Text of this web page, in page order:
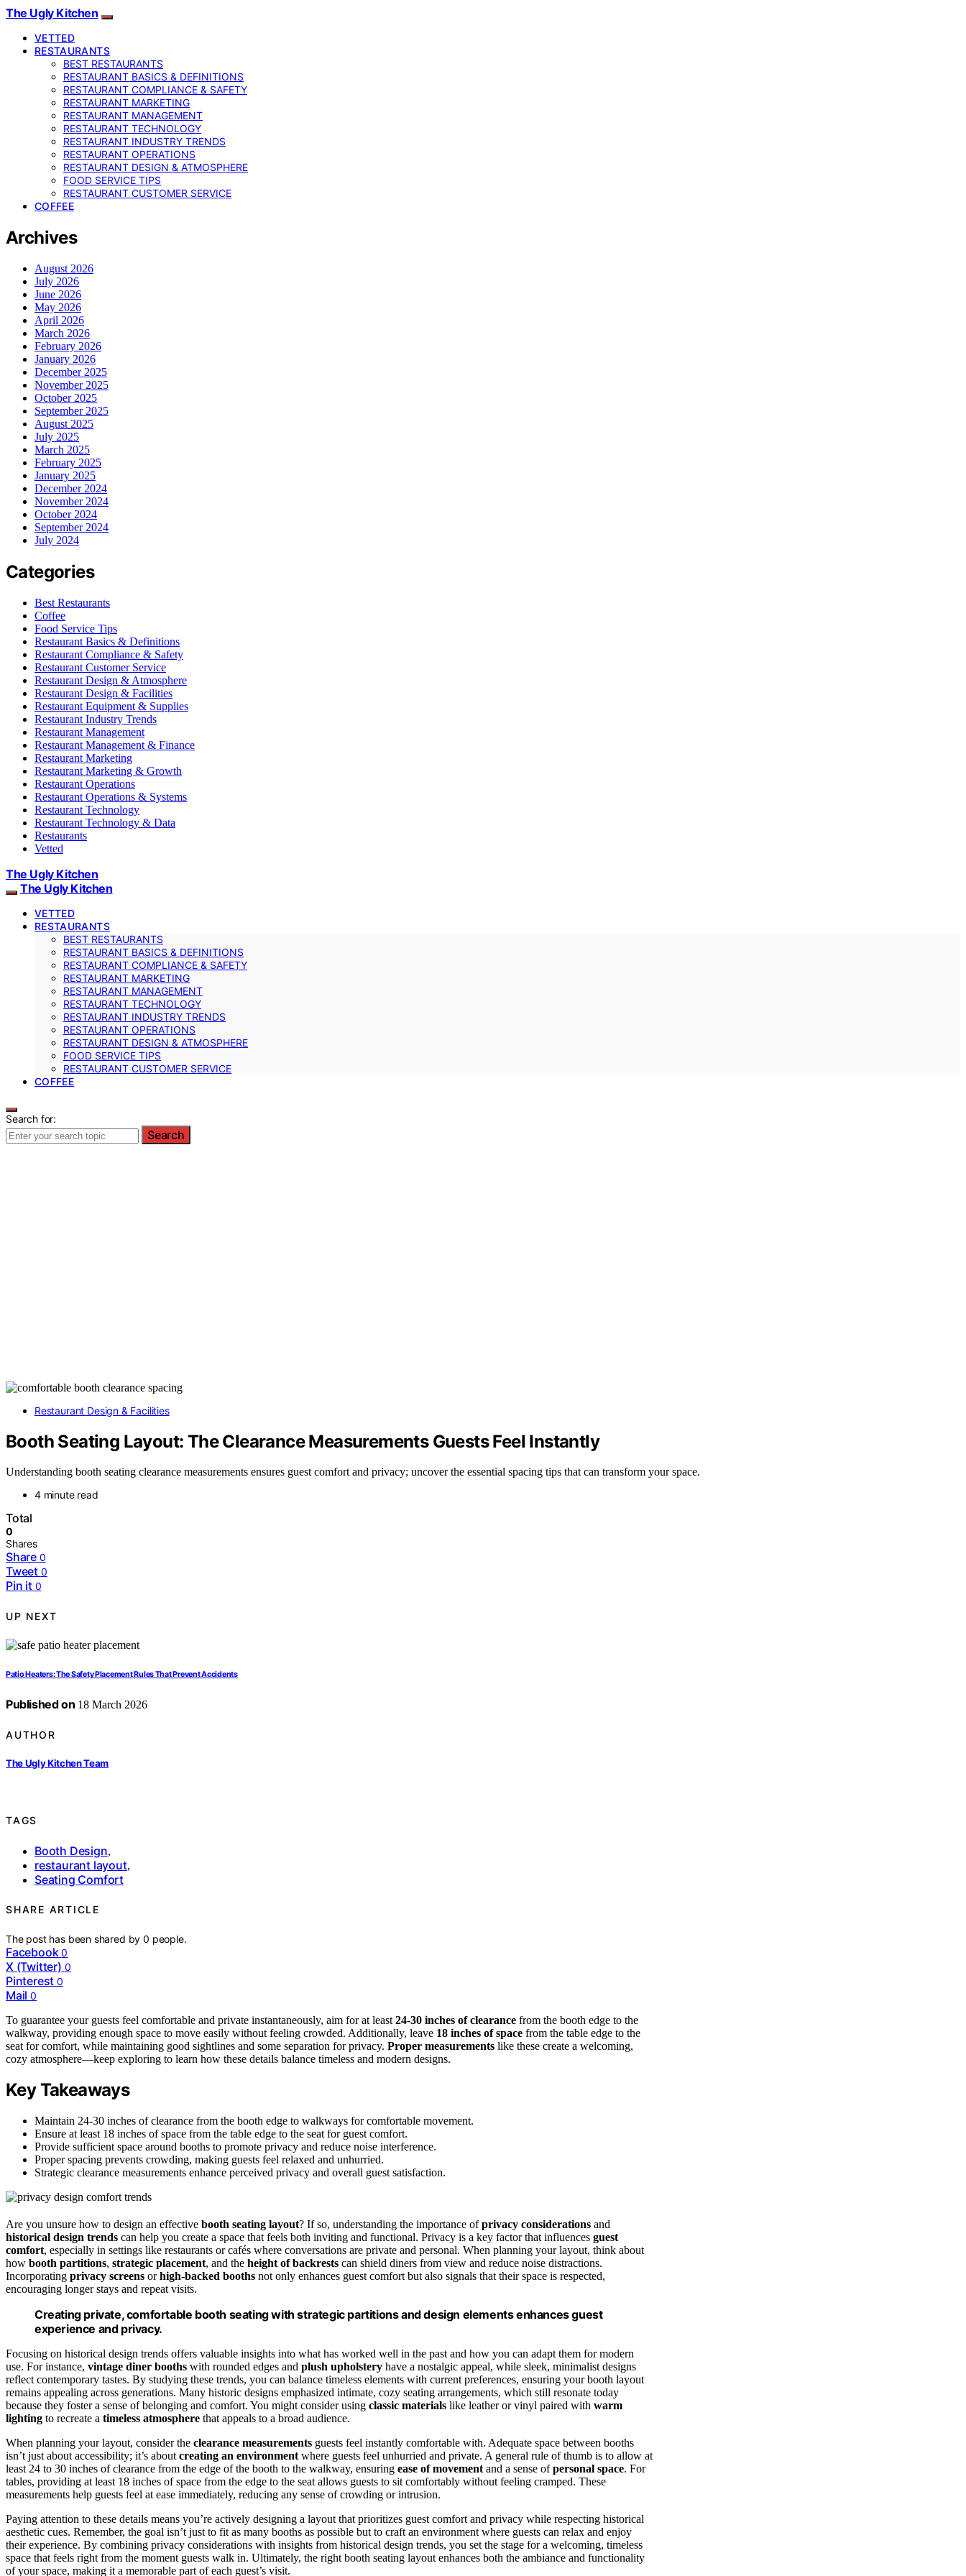
The Ugly Kitchen
VETTED
RESTAURANTS
BEST RESTAURANTS
RESTAURANT BASICS & DEFINITIONS
RESTAURANT COMPLIANCE & SAFETY
RESTAURANT MARKETING
RESTAURANT MANAGEMENT
RESTAURANT TECHNOLOGY
RESTAURANT INDUSTRY TRENDS
RESTAURANT OPERATIONS
RESTAURANT DESIGN & ATMOSPHERE
FOOD SERVICE TIPS
RESTAURANT CUSTOMER SERVICE
COFFEE
Archives
August 2026
July 2026
June 2026
May 2026
April 2026
March 2026
February 2026
January 2026
December 2025
November 2025
October 2025
September 2025
August 2025
July 2025
March 2025
February 2025
January 2025
December 2024
November 2024
October 2024
September 2024
July 2024
Categories
Best Restaurants
Coffee
Food Service Tips
Restaurant Basics & Definitions
Restaurant Compliance & Safety
Restaurant Customer Service
Restaurant Design & Atmosphere
Restaurant Design & Facilities
Restaurant Equipment & Supplies
Restaurant Industry Trends
Restaurant Management
Restaurant Management & Finance
Restaurant Marketing
Restaurant Marketing & Growth
Restaurant Operations
Restaurant Operations & Systems
Restaurant Technology
Restaurant Technology & Data
Restaurants
Vetted
The Ugly Kitchen
The Ugly Kitchen
VETTED
RESTAURANTS
BEST RESTAURANTS
RESTAURANT BASICS & DEFINITIONS
RESTAURANT COMPLIANCE & SAFETY
RESTAURANT MARKETING
RESTAURANT MANAGEMENT
RESTAURANT TECHNOLOGY
RESTAURANT INDUSTRY TRENDS
RESTAURANT OPERATIONS
RESTAURANT DESIGN & ATMOSPHERE
FOOD SERVICE TIPS
RESTAURANT CUSTOMER SERVICE
COFFEE
Search for:
Search
Restaurant Design & Facilities
Booth Seating Layout: The Clearance Measurements Guests Feel Instantly
Understanding booth seating clearance measurements ensures guest comfort and privacy; uncover the essential spacing tips that can transform your space.
4 minute read
Total
0
Shares
Share 0
Tweet 0
Pin it 0
UP NEXT
Patio Heaters: The Safety Placement Rules That Prevent Accidents
Published on 18 March 2026
AUTHOR
The Ugly Kitchen Team
TAGS
Booth Design,
restaurant layout,
Seating Comfort
SHARE ARTICLE
The post has been shared by0 people.
Facebook 0
X (Twitter) 0
Pinterest 0
Mail 0
To guarantee your guests feel comfortable and private instantaneously, aim for at least 24-30 inches of clearance from the booth edge to the
walkway, providing enough space to move easily without feeling crowded. Additionally, leave 18 inches of space from the table edge to the
seat for comfort, while maintaining good sightlines and some separation for privacy. Proper measurements like these create a welcoming,
cozy atmosphere—keep exploring to learn how these details balance timeless and modern designs.
Key Takeaways
Maintain 24-30 inches of clearance from the booth edge to walkways for comfortable movement.
Ensure at least 18 inches of space from the table edge to the seat for guest comfort.
Provide sufficient space around booths to promote privacy and reduce noise interference.
Proper spacing prevents crowding, making guests feel relaxed and unhurried.
Strategic clearance measurements enhance perceived privacy and overall guest satisfaction.
Are you unsure how to design an effective booth seating layout? If so, understanding the importance ofprivacy considerations and
historical design trends can help you create a space that feels both inviting and functional. Privacy is a key factor that influences guest
comfort, especially in settings like restaurants or cafés where conversations are private and personal. When planning your layout, think about
how booth partitions, strategic placement, and the height of backrests can shield diners from view and reduce noise distractions.
Incorporating privacy screens orhigh-backed booths not only enhances guest comfort but also signals that their space is respected,
encouraging longer stays and repeat visits.
Creating private, comfortable booth seating with strategic partitions and design elements enhances guest
experience and privacy.
Focusing on historical design trends offers valuable insights into what has worked well in the past and how you can adapt them for modern
use. For instance, vintage diner booths with rounded edges and plush upholstery have a nostalgic appeal, while sleek, minimalist designs
reflect contemporary tastes. By studying these trends, you can balance timeless elements with current preferences, ensuring your booth layout
remains appealing across generations. Many historic designs emphasized intimate, cozy seating arrangements, which still resonate today
because they foster a sense of belonging and comfort. You might consider using classic materials like leather or vinyl paired with warm
lighting to recreate a timeless atmosphere that appeals to a broad audience.
When planning your layout, consider the clearance measurements guests feel instantly comfortable with. Adequate space between booths
isn’t just about accessibility; it’s about creating an environment where guests feel unhurried and private. A general rule of thumb is to allow at
least 24 to 30 inches of clearance from the edge of the booth to the walkway, ensuring ease of movement and a sense ofpersonal space. For
tables, providing at least 18 inches of space from the edge to the seat allows guests to sit comfortably without feeling cramped. These
measurements help guests feel at ease immediately, reducing any sense of crowding or intrusion.
Paying attention to these details means you’re actively designing a layout that prioritizes guest comfort and privacy while respecting historical
aesthetic cues. Remember, the goal isn’t just to fit as many booths as possible but to craft an environment where guests can relax and enjoy
their experience. By combining privacy considerations with insights from historical design trends, you set the stage for a welcoming, timeless
space that feels right from the moment guests walk in. Ultimately, the right booth seating layout enhances both the ambiance and functionality
of your space, making it a memorable part of each guest’s visit.